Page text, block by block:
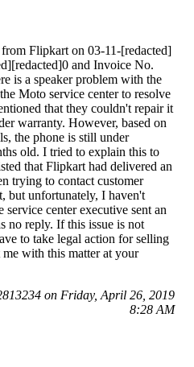
Flipkart on 03-11-[redacted]
and Invoice No.
is a speaker problem with the
Moto service center to resolve
that they couldn't repair it
warranty. However, based on
the phone is still under
old. I tried to explain this to
that Flipkart had delivered an
trying to contact customer
but unfortunately, I haven't
service center executive sent an
no reply. If this issue is not
to take legal action for selling
me with this matter at your
on Friday, April 26, 2019
8:28 AM